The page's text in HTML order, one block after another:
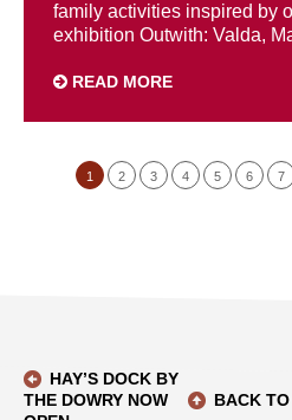
family activities inspired by
exhibition Outwith: Valda,
READ MORE
1 2 3 4 5 6 7
HAY’S DOCK BY
THE DOWRY NOW
BACK